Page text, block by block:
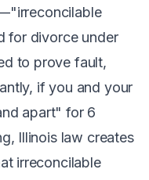
for divorce under
to prove fault,
if you and your
apart" for 6
Illinois law creates
irreconcilable